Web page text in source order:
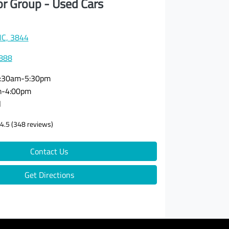
3844
5:30pm
4:00pm
4.5(348 reviews)
Contact Us
Get Directions